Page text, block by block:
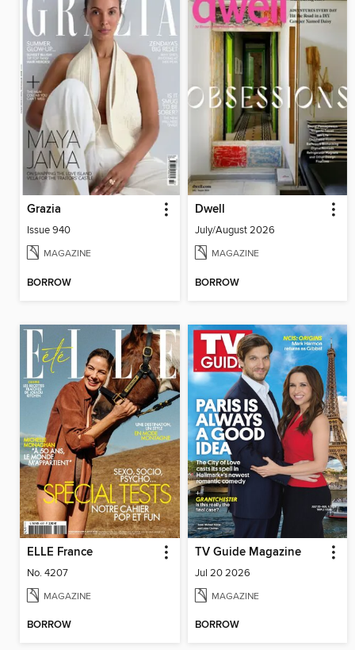
Grazia
Issue 940
MAGAZINE
BORROW
Dwell
July/August 2026
MAGAZINE
BORROW
ELLE France
No. 4207
MAGAZINE
BORROW
TV Guide Magazine
Jul 20 2026
MAGAZINE
BORROW